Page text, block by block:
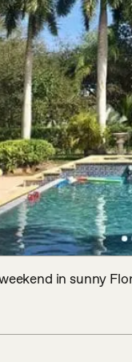
in sunny